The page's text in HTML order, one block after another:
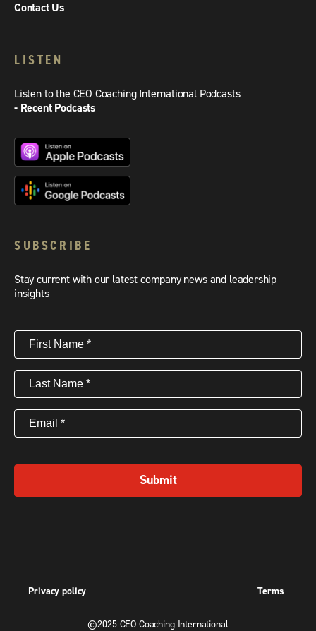
Contact Us
LISTEN
Listen to the CEO Coaching International Podcasts
- Recent Podcasts
SUBSCRIBE
Stay current with our latest company news and leadership
insights
First
Name(Required)
Last
Name(Required)
Email (Required)
Submit
Privacy policy Terms
©2025 CEO Coaching International